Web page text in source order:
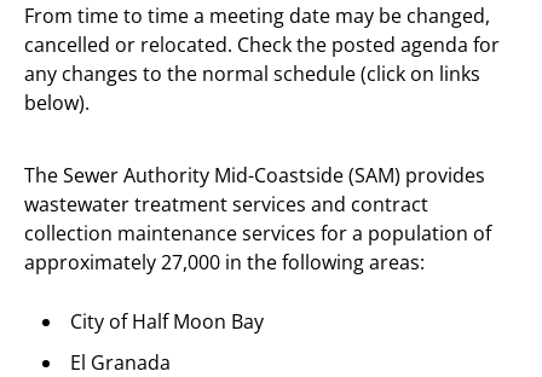
From time to time a meeting date may be changed,
cancelled or relocated. Check the posted agenda for
any changes to the normal schedule (click on links
below).
The Sewer Authority Mid-Coastside (SAM) provides
wastewater treatment services and contract
collection maintenance services for a population of
approximately 27,000 in the following areas:
City of Half Moon Bay
El Granada